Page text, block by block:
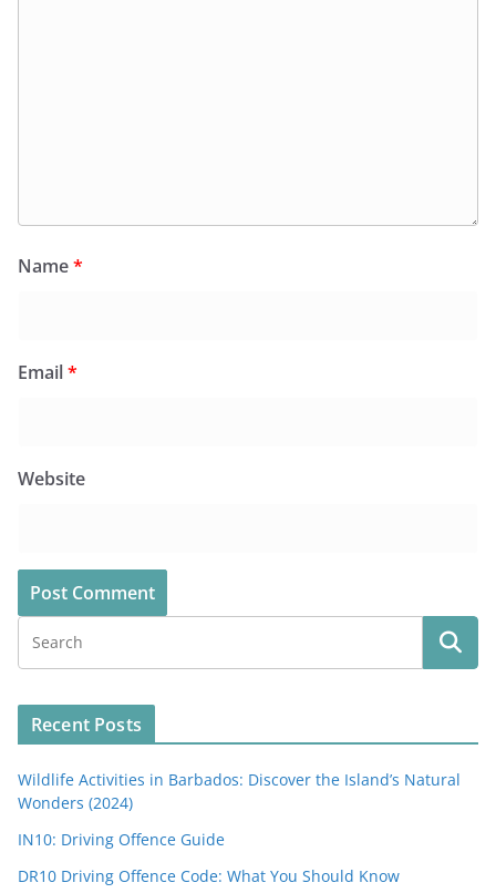
Name*
Email*
Website
Recent Posts
Wildlife Activities in Barbados: Discover the Island’s Natural
Wonders (2024)
IN10: Driving Offence Guide
DR10 Driving Offence Code: What You Should Know